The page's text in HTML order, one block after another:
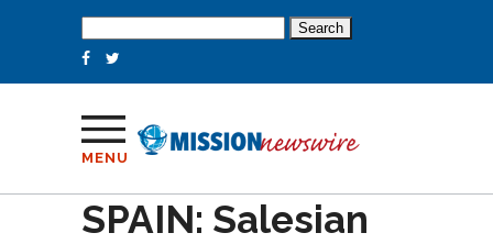
for:
MENU
SPAIN: Salesian